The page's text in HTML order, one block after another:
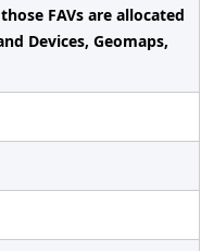
FAVs are allocated
Devices, Geomaps,